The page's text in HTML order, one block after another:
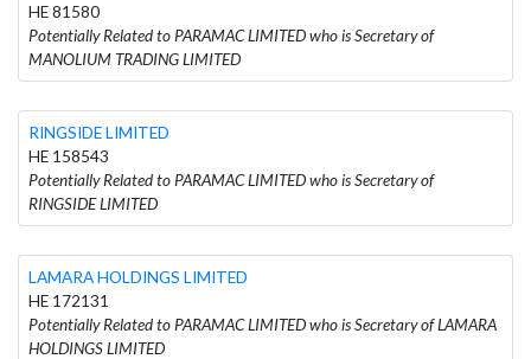
HE 81580
Potentially Related to PARAMAC LIMITED who is Secretary of
MANOLIUM TRADING LIMITED
RINGSIDE LIMITED
HE 158543
Potentially Related to PARAMAC LIMITED who is Secretary of
RINGSIDE LIMITED
LAMARA HOLDINGS LIMITED
HE 172131
Potentially Related to PARAMAC LIMITED who is Secretary of LAMARA
HOLDINGS LIMITED